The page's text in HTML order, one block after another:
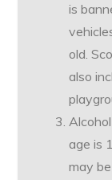
is
old.
also
age is
may